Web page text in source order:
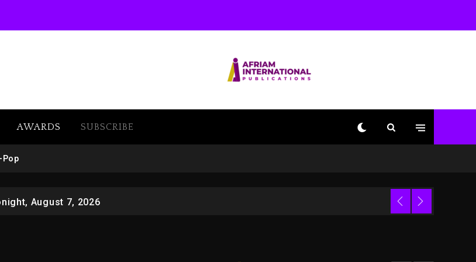
AWARDS SUBSCRIBE
Pop
Exploring Father Joe Jackson’s Legacy
August 7, 2026
Changed Again
Beyoncé Drops ‘Morning
Dew (Donk) Remix Pack
Featuring Jay-Z
Used AI On “Vultures 2”